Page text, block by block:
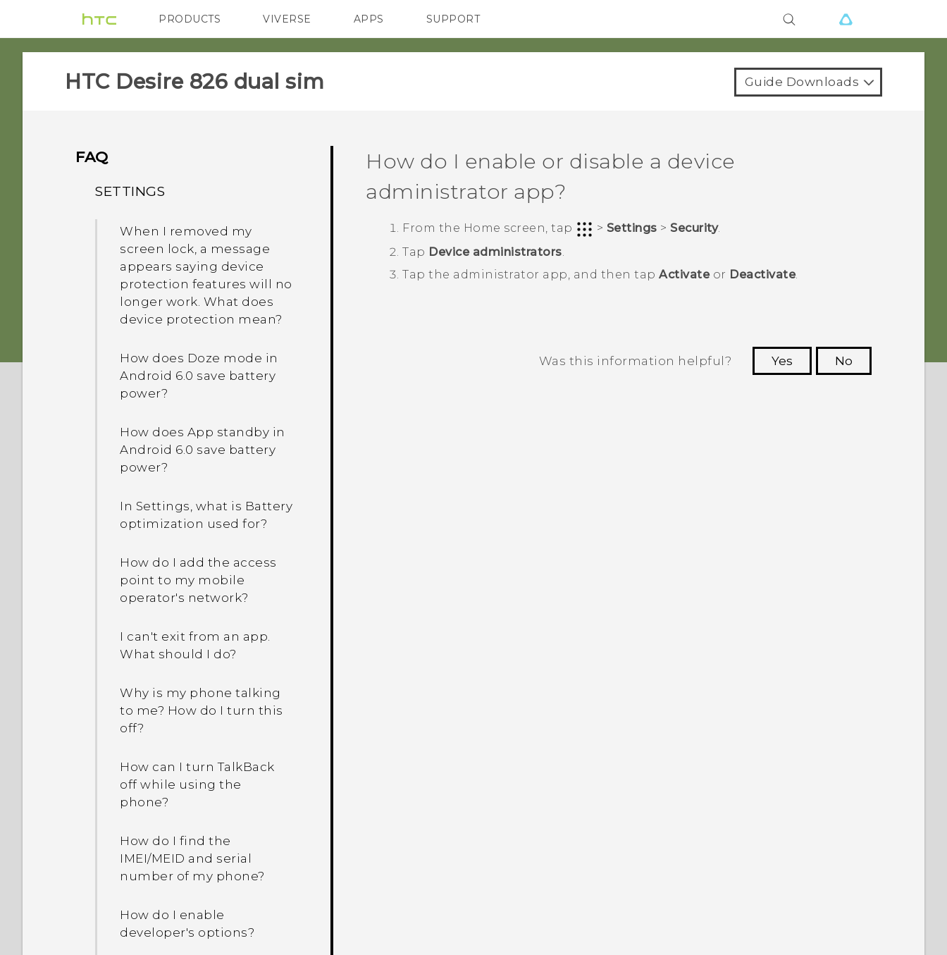
PRODUCTS
VIVE G REIGNS SMARTPHONES ACCESSORIES
VIVERSE APPS SUPPORT
HTC Devices
HTC Desire 826 dual sim‎ Guide Downloads
FAQ
SETTINGS
When I removed my
screen lock, a message
appears saying device
protection features will no
longer work. What does
device protection mean?
How does Doze mode in
Android 6.0 save battery
power?
How does App standby in
Android 6.0 save battery
power?
In Settings, what is Battery
optimization used for?
How do I add the access
point to my mobile
operator's network?
I can't exit from an app.
What should I do?
Why is my phone talking
to me? How do I turn this
off?
How can I turn TalkBack
off while using the
phone?
How do I find the
IMEI/MEID and serial
number of my phone?
How do I enable
developer's options?
How do I enable or disable a device
administrator app?
From the Home screen, tap > Settings > Security.
Tap Device administrators
Tap the administrator app, and then tapActivateor Deactivate.
Was this information helpful? Yes
No